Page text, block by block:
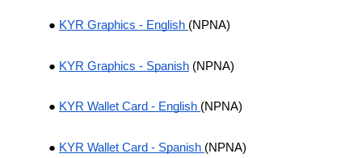
KYR Graphics - English (NPNA)
KYR Graphics - Spanish (NPNA)
KYR Wallet Card - English (NPNA)
KYR Wallet Card - Spanish (NPNA)